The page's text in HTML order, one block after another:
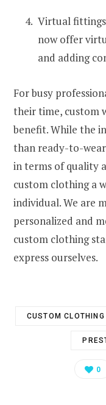
Virtual fittings
now offer
and adding
For busy
their time, custom
benefit. While the
than ready-to-
in terms of quality
custom clothing a
individual. We are
personalized and
custom clothing
express ourselves.
CUSTOM CLOTHING
0